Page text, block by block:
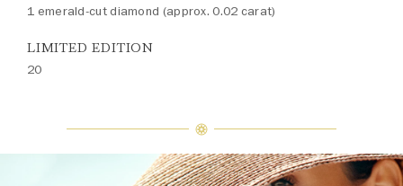
1 emerald-cut diamond (approx. 0.02 carat)
LIMITED EDITION
20